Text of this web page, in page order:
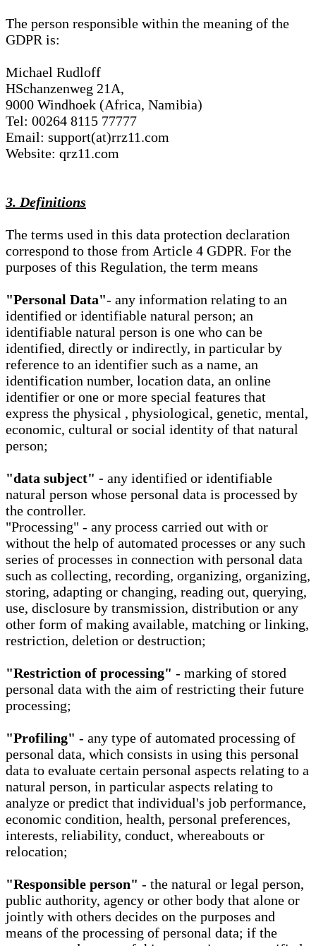
The person responsible within the meaning of the
GDPR is:
Michael Rudloff
HSchanzenweg 21A,
9000 Windhoek (Africa, Namibia)
Tel: 00264 8115 77777
Email: support(at)rrz11.com
Website: qrz11.com
3. Definitions
The terms used in this data protection declaration
correspond to those from Article 4 GDPR. For the
purposes of this Regulation, the term means
"Personal Data"- any information relating to an
identified or identifiable natural person; an
identifiable natural person is one who can be
identified, directly or indirectly, in particular by
reference to an identifier such as a name, an
identification number, location data, an online
identifier or one or more special features that
express the physical , physiological, genetic, mental,
economic, cultural or social identity of that natural
person;
"data subject" - any identified or identifiable
natural person whose personal data is processed by
the controller.
"Processing" - any process carried out with or
without the help of automated processes or any such
series of processes in connection with personal data
such as collecting, recording, organizing, organizing,
storing, adapting or changing, reading out, querying,
use, disclosure by transmission, distribution or any
other form of making available, matching or linking,
restriction, deletion or destruction;
"Restriction of processing" - marking of stored
personal data with the aim of restricting their future
processing;
"Profiling" - any type of automated processing of
personal data, which consists in using this personal
data to evaluate certain personal aspects relating to a
natural person, in particular aspects relating to
analyze or predict that individual's job performance,
economic condition, health, personal preferences,
interests, reliability, conduct, whereabouts or
relocation;
"Responsible person" - the natural or legal person,
public authority, agency or other body that alone or
jointly with others decides on the purposes and
means of the processing of personal data; if the